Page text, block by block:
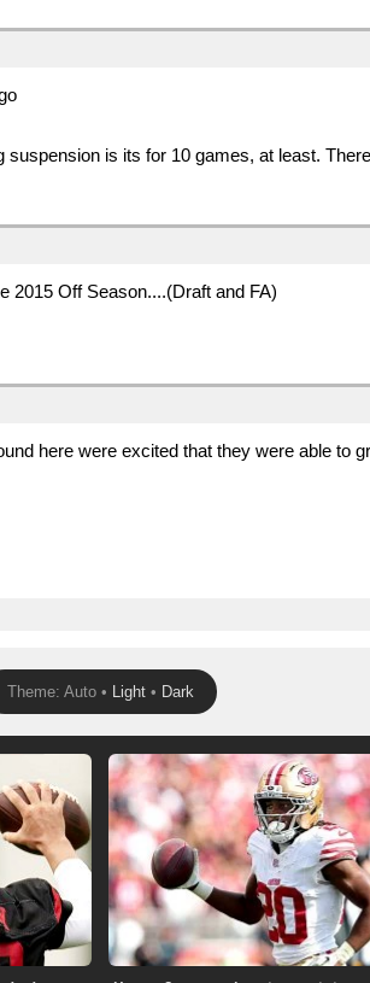
is its for 10 games, at least.
2015 Off Season....(Draft and FA)
here were excited that they were able to
Theme: Auto • Light• Dark